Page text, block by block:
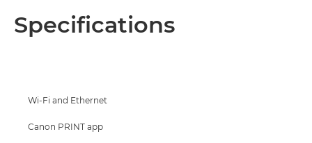
Specifications
Wi-Fi and Ethernet
Canon PRINT app